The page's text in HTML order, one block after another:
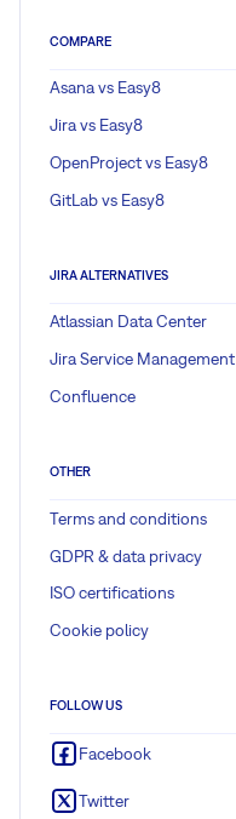
COMPARE
Asana vs Easy8
Jira vs Easy8
OpenProject vs Easy8
GitLab vs Easy8
JIRA ALTERNATIVES
Atlassian Data Center
Jira Service Management
Confluence
OTHER
Terms and conditions
GDPR & data privacy
ISO certifications
Cookie policy
FOLLOW US
Facebook
Twitter